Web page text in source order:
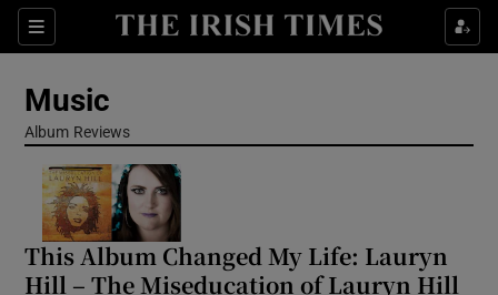
Sections
Show Technology sub sections
Music
Album Reviews
This Album Changed My Life: Lauryn
Hill – The Miseducation of Lauryn Hill